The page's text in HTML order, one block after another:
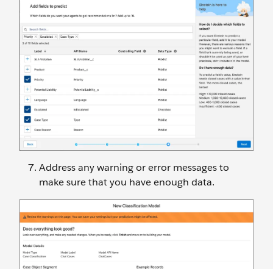
Address any warning or error messages to
make sure that you have enough data.